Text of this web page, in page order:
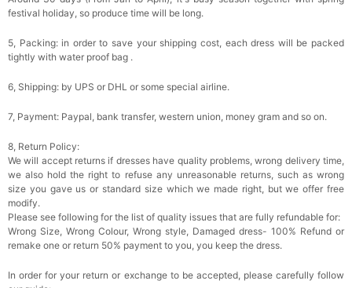
festival holiday, so produce time will be long.
5, Packing: in order to save your shipping cost, each dress will be packed
tightly with water proof bag .
6, Shipping: by UPS or DHL or some special airline.
7, Payment: Paypal, bank transfer, western union, money gram and so on.
8, Return Policy:
We will accept returns if dresses have quality problems, wrong delivery time,
we also hold the right to refuse any unreasonable returns, such as wrong
size you gave us or standard size which we made right, but we offer free
modify.
Please see following for the list of quality issues that are fully refundable for:
Wrong Size, Wrong Colour, Wrong style, Damaged dress- 100% Refund or
remake one or return 50% payment to you, you keep the dress.
In order for your return or exchange to be accepted, please carefully follow